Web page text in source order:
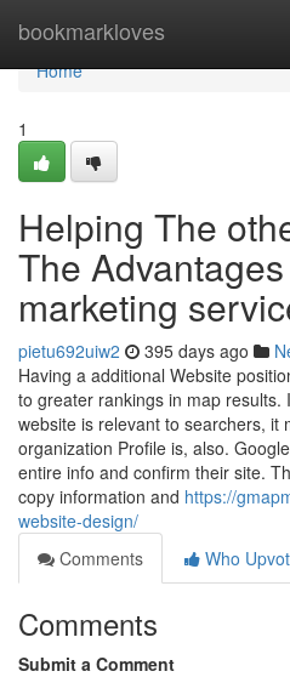
bookmarkloves
Home
Home
1
Helping The
The
marketing
pietu692uiw2 395 days ago
Having a additional Website
to greater rankings in map results.
website is relevant to searchers, it
organization Profile is, also.
entire info and confirm their site.
copy information and https://
website-design/
Comments
Who
Comments
Submit a Comment